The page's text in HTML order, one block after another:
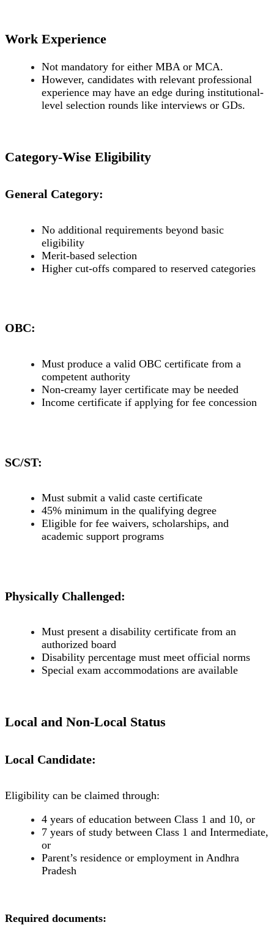
Work Experience
Not mandatory for either MBA or MCA.
However, candidates with relevant professional
experience may have an edge during institutional-
level selection rounds like interviews or GDs.
Category-Wise Eligibility
General Category:
No additional requirements beyond basic
eligibility
Merit-based selection
Higher cut-offs compared to reserved categories
OBC:
Must produce a valid OBC certificate from a
competent authority
Non-creamy layer certificate may be needed
Income certificate if applying for fee concession
SC/ST:
Must submit a valid caste certificate
45% minimum in the qualifying degree
Eligible for fee waivers, scholarships, and
academic support programs
Physically Challenged:
Must present a disability certificate from an
authorized board
Disability percentage must meet official norms
Special exam accommodations are available
Local and Non-Local Status
Local Candidate:
Eligibility can be claimed through:
4 years of education between Class 1 and 10, or
7 years of study between Class 1 and Intermediate,
or
Parent’s residence or employment in Andhra
Pradesh
Required documents: